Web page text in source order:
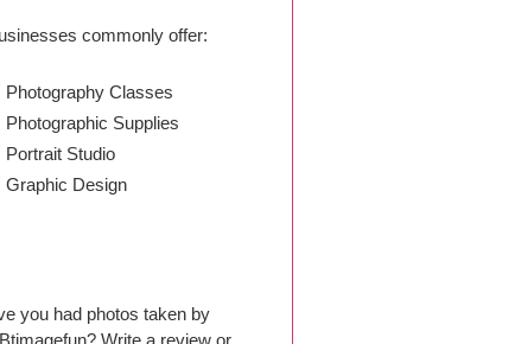
commonly offer:
Photography Classes
Photographic Supplies
Portrait Studio
Graphic Design
you had photos taken by
Write a review or